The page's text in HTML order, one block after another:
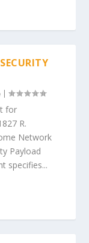
|
for
R.
Network
Payload
specifies...